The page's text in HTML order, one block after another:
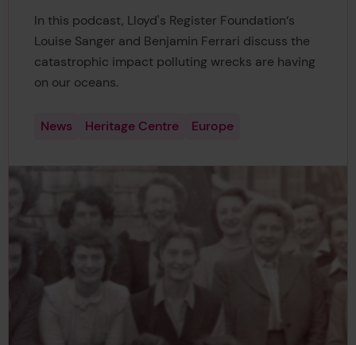
In this podcast, Lloyd's Register Foundation‘s
Louise Sanger and Benjamin Ferrari discuss the
catastrophic impact polluting wrecks are having
on our oceans.
News Heritage Centre Europe